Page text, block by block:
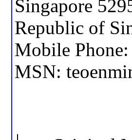
Singapore
Republic of
Mobile
MSN: